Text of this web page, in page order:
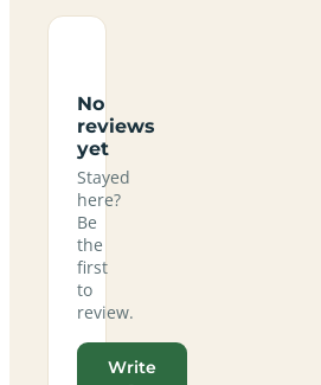
No
reviews
yet
Stayed
here?
Be
the
first
to
review.
Write